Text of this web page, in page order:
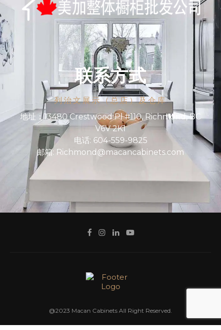
联系方式
列治文展示（总店）及仓库
地址：13480 Crestwood Pl #110, Richmond, BC
V6V 2K1
电话: 604-559-9825
邮箱: Richmond@macancabinets.com
@2023 Macan Cabinets All Right Reserved.